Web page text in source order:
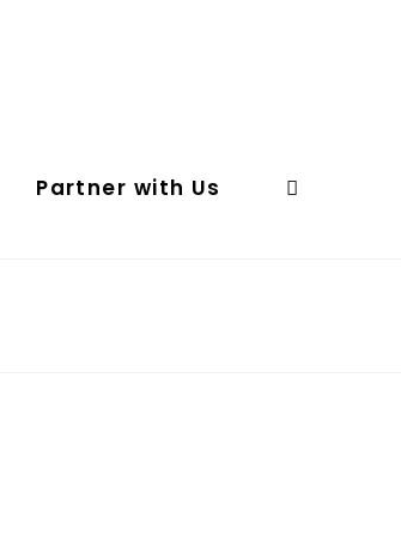
Partner with Us